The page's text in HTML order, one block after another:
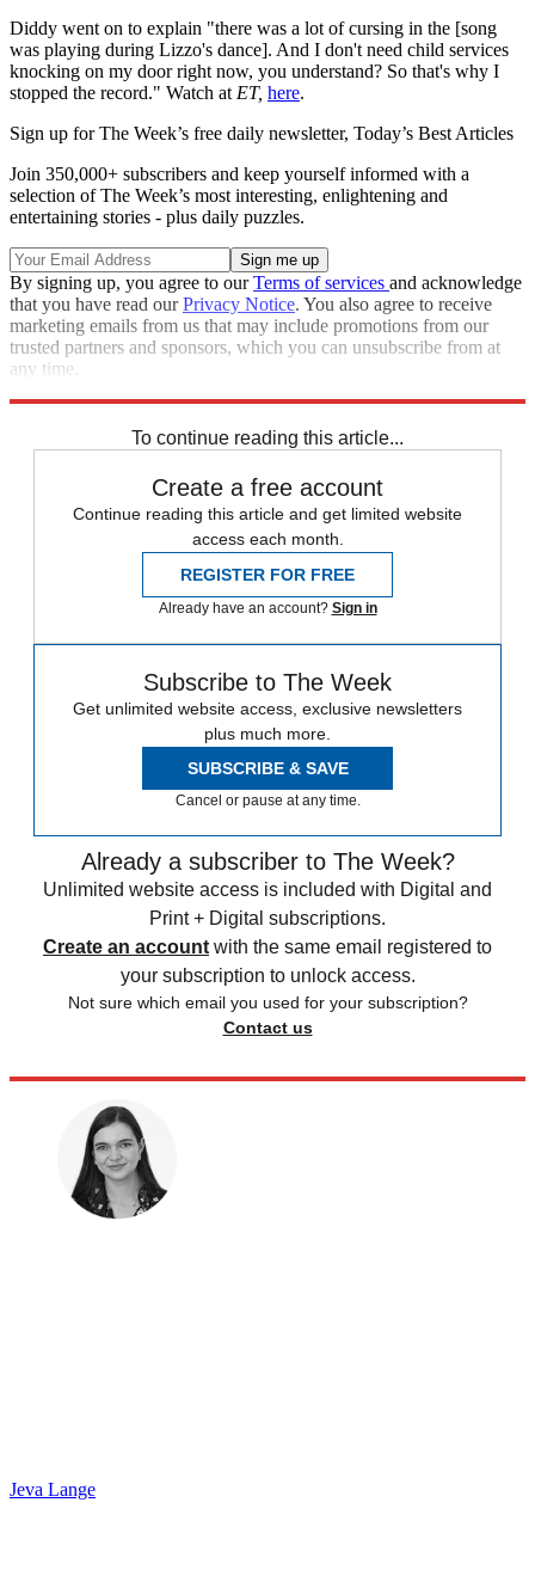
Diddy went on to explain "there was a lot of cursing in the [song
was playing during Lizzo's dance]. And I don't need child services
knocking on my door right now, you understand? So that's why I
stopped the record." Watch at ET, here.
Sign up for The Week’s free daily newsletter, Today’s Best Articles
Join 350,000+ subscribers and keep yourself informed with a
selection of The Week’s most interesting, enlightening and
entertaining stories - plus daily puzzles.
By signing up, you agree to ourTerms of services and acknowledge
that you have read ourPrivacy Notice. You also agree to receive
marketing emails from us that may include promotions from our
trusted partners and sponsors, which you can unsubscribe from at
any time.
To continue reading this article...
Create a free account
Continue reading this article and get limited website
access each month.
REGISTER FOR FREE
Already have an account? Sign in
Subscribe to The Week
Get unlimited website access, exclusive newsletters
plus much more.
SUBSCRIBE & SAVE
Cancel or pause at any time.
Already a subscriber to The Week?
Unlimited website access is included with Digital and
Print + Digital subscriptions.
Create an account with the same email registered to
your subscription to unlock access.
Not sure which email you used for your subscription?
Contact us
Jeva Lange